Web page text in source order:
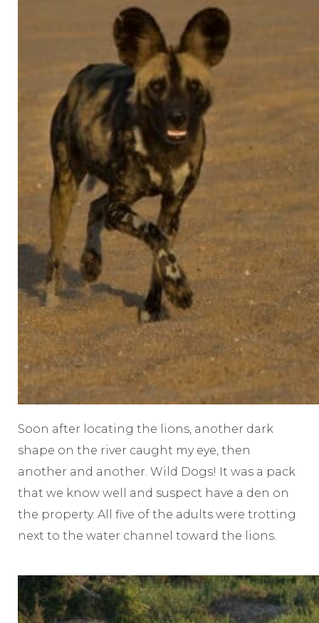
Soon after locating the lions, another dark
shape on the river caught my eye, then
another and another. Wild Dogs! It was a pack
that we know well and suspect have a den on
the property. All five of the adults were trotting
next to the water channel toward the lions.